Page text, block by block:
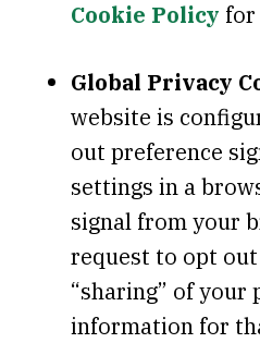
Cookie Policy for
Global Privacy
website is
out preference
settings in a
signal from your
request to opt out
“sharing” of your
information for